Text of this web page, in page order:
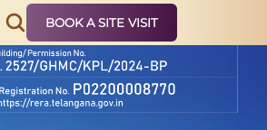
BOOK A SITE VISIT